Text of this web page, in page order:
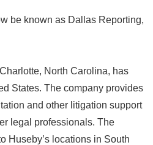
be known as Dallas Reporting,
North Carolina, has
States. The company provides
and other litigation support
legal professionals. The
Huseby’s locations in South